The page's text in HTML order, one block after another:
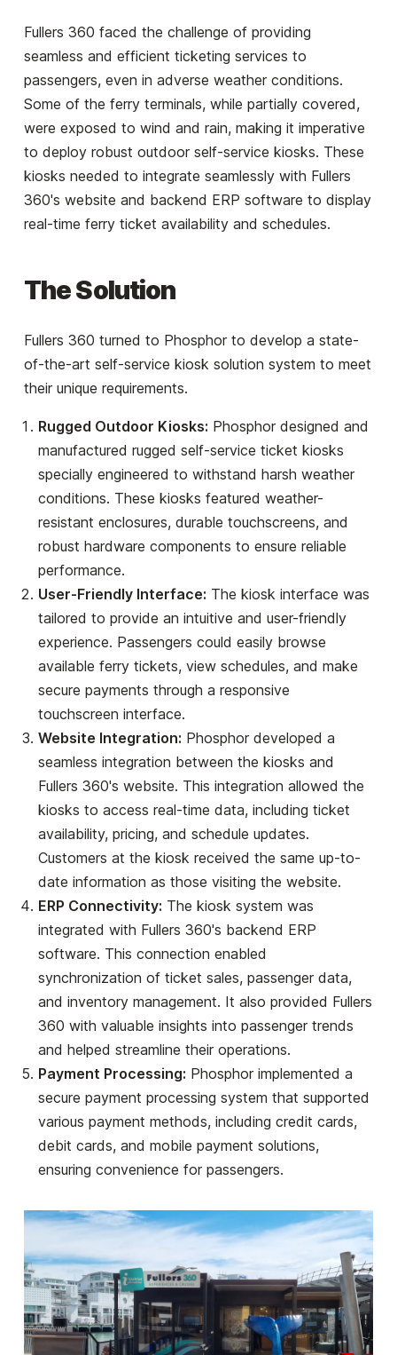
Fullers 360 faced the challenge of providing
seamless and efficient ticketing services to
passengers, even in adverse weather conditions.
Some of the ferry terminals, while partially covered,
were exposed to wind and rain, making it imperative
to deploy robust outdoor self-service kiosks. These
kiosks needed to integrate seamlessly with Fullers
360's website and backend ERP software to display
real-time ferry ticket availability and schedules.
The Solution
Fullers 360 turned to Phosphor to develop a state-
of-the-art self-service kiosk solution system to meet
their unique requirements.
Rugged Outdoor Kiosks: Phosphor designed and
manufactured rugged self-service ticket kiosks
specially engineered to withstand harsh weather
conditions. These kiosks featured weather-
resistant enclosures, durable touchscreens, and
robust hardware components to ensure reliable
performance.
User-Friendly Interface: The kiosk interface was
tailored to provide an intuitive and user-friendly
experience. Passengers could easily browse
available ferry tickets, view schedules, and make
secure payments through a responsive
touchscreen interface.
Website Integration: Phosphor developed a
seamless integration between the kiosks and
Fullers 360's website. This integration allowed the
kiosks to access real-time data, including ticket
availability, pricing, and schedule updates.
Customers at the kiosk received the same up-to-
date information as those visiting the website.
ERP Connectivity: The kiosk system was
integrated with Fullers 360's backend ERP
software. This connection enabled
synchronization of ticket sales, passenger data,
and inventory management. It also provided Fullers
360 with valuable insights into passenger trends
and helped streamline their operations.
Payment Processing: Phosphor implemented a
secure payment processing system that supported
various payment methods, including credit cards,
debit cards, and mobile payment solutions,
ensuring convenience for passengers.